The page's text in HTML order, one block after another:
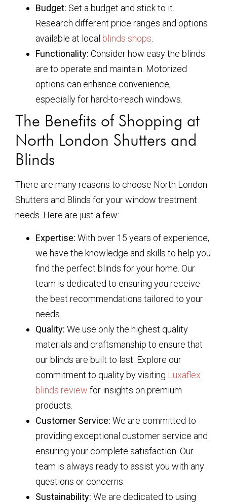
Budget: Set a budget and stick to it.
Research different price ranges and options
available at local blinds shops.
Functionality: Consider how easy the blinds
are to operate and maintain. Motorized
options can enhance convenience,
especially for hard-to-reach windows.
The Benefits of Shopping at
North London Shutters and
Blinds
There are many reasons to choose North London
Shutters and Blinds for your window treatment
needs. Here are just a few:
Expertise: With over 15 years of experience,
we have the knowledge and skills to help you
find the perfect blinds for your home. Our
team is dedicated to ensuring you receive
the best recommendations tailored to your
needs.
Quality: We use only the highest quality
materials and craftsmanship to ensure that
our blinds are built to last. Explore our
commitment to quality by visiting Luxaflex
blinds review for insights on premium
products.
Customer Service: We are committed to
providing exceptional customer service and
ensuring your complete satisfaction. Our
team is always ready to assist you with any
questions or concerns.
Sustainability: We are dedicated to using